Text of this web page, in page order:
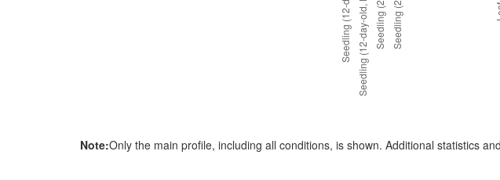
Note:Only the main profile, including all conditions, is shown. Additional statistics